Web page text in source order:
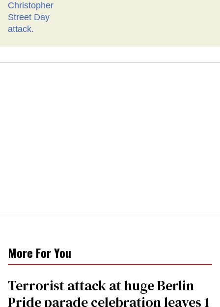
More For You
Terrorist attack at huge Berlin
Pride parade celebration leaves 1